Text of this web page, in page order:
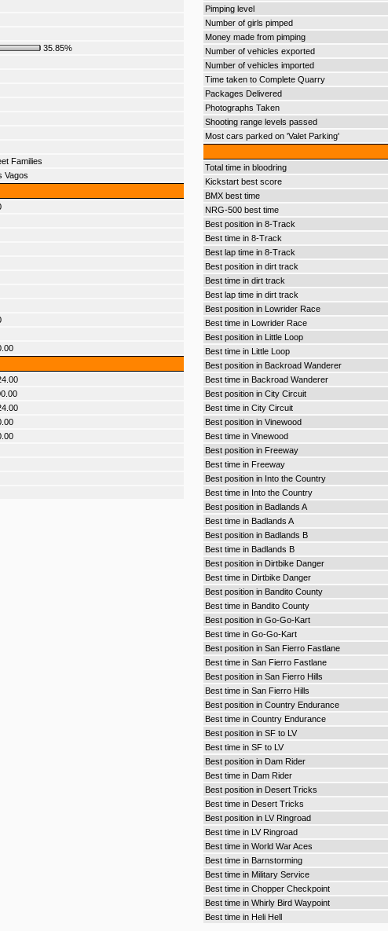
35.85%
Families
Vagos
Pimping level
Number of girls pimped
Money made from pimping
Number of vehicles exported
Number of vehicles imported
Time taken to Complete Quarry
Packages Delivered
Photographs Taken
Shooting range levels passed
Most cars parked on 'Valet Parking'
Total time in bloodring
Kickstart best score
BMX best time
NRG-500 best time
Best position in 8-Track
Best time in 8-Track
Best lap time in 8-Track
Best position in dirt track
Best time in dirt track
Best lap time in dirt track
Best position in Lowrider Race
Best time in Lowrider Race
Best position in Little Loop
Best time in Little Loop
Best position in Backroad Wanderer
Best time in Backroad Wanderer
Best position in City Circuit
Best time in City Circuit
Best position in Vinewood
Best time in Vinewood
Best position in Freeway
Best time in Freeway
Best position in Into the Country
Best time in Into the Country
Best position in Badlands A
Best time in Badlands A
Best position in Badlands B
Best time in Badlands B
Best position in Dirtbike Danger
Best time in Dirtbike Danger
Best position in Bandito County
Best time in Bandito County
Best position in Go-Go-Kart
Best time in Go-Go-Kart
Best position in San Fierro Fastlane
Best time in San Fierro Fastlane
Best position in San Fierro Hills
Best time in San Fierro Hills
Best position in Country Endurance
Best time in Country Endurance
Best position in SF to LV
Best time in SF to LV
Best position in Dam Rider
Best time in Dam Rider
Best position in Desert Tricks
Best time in Desert Tricks
Best position in LV Ringroad
Best time in LV Ringroad
Best time in World War Aces
Best time in Barnstorming
Best time in Military Service
Best time in Chopper Checkpoint
Best time in Whirly Bird Waypoint
Best time in Heli Hell